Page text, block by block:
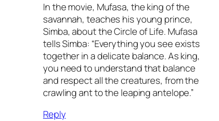
In the movie, Mufasa, the king of the
savannah, teaches his young prince,
Simba, about the Circle of Life. Mufasa
tells Simba: “Everything you see exists
together in a delicate balance. As king,
you need to understand that balance
and respect all the creatures, from the
crawling ant to the leaping antelope.”
Reply